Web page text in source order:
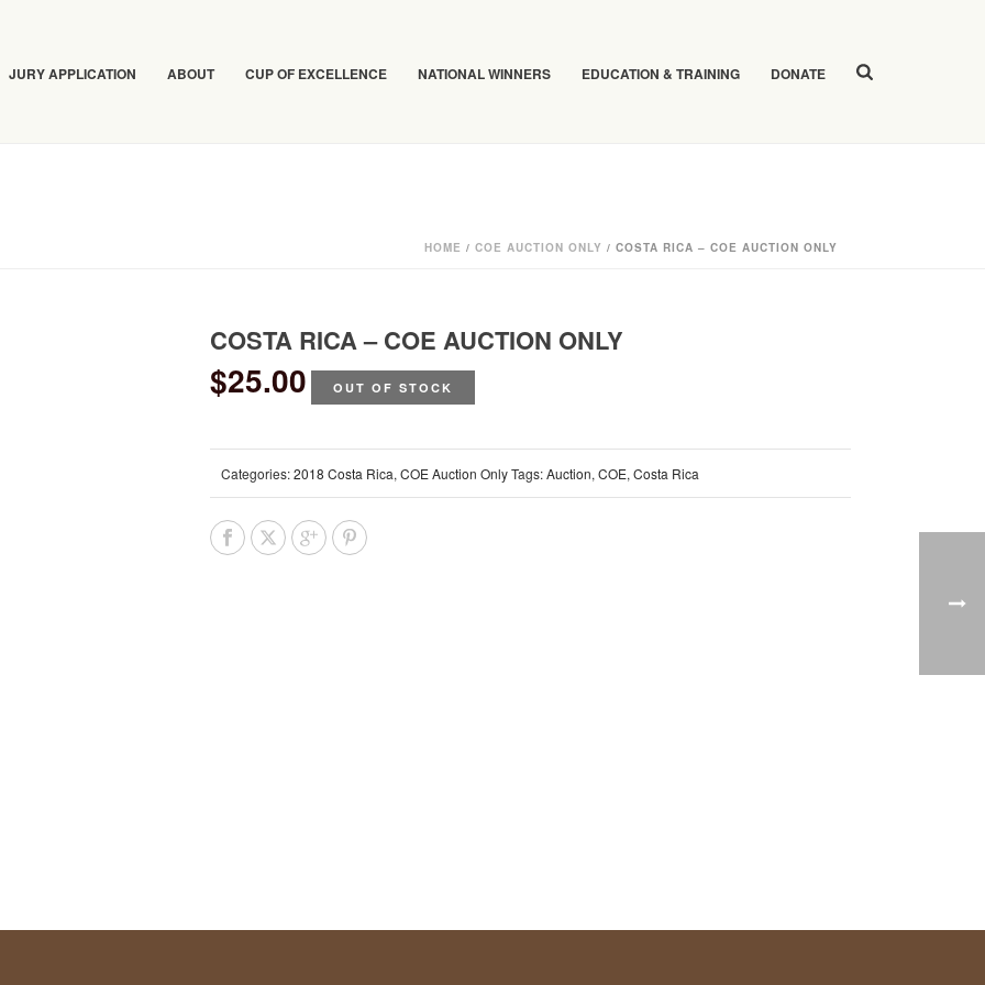
JURY APPLICATION ABOUT CUP OF EXCELLENCE NATIONAL WINNERS EDUCATION & TRAINING DONATE
HOME / COE AUCTION ONLY / COSTA RICA – COE AUCTION ONLY
COSTA RICA – COE AUCTION ONLY
$25.00 OUT OF STOCK
Categories:2018 Costa Rica, COE Auction OnlyTags:Auction, COE, Costa Rica